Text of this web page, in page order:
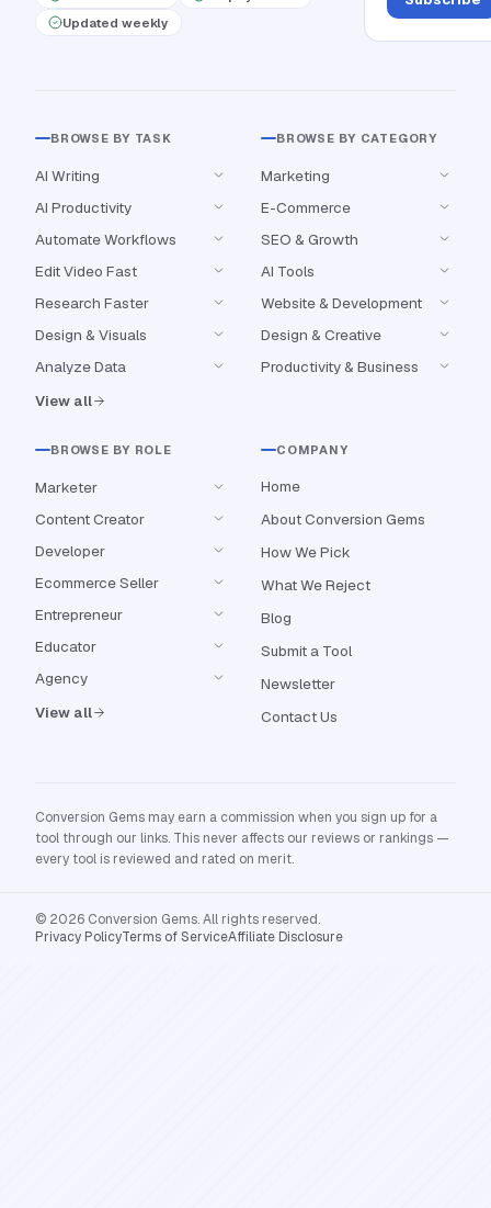
Updated weekly
BROWSE BY TASK
AI Writing
AI Productivity
Automate Workflows
Edit Video Fast
Research Faster
Design & Visuals
Analyze Data
View all
BROWSE BY CATEGORY
Marketing
E-Commerce
SEO & Growth
AI Tools
Website & Development
Design & Creative
Productivity & Business
BROWSE BY ROLE
Marketer
Content Creator
Developer
Ecommerce Seller
Entrepreneur
Educator
Agency
View all
COMPANY
Home
About Conversion Gems
How We Pick
What We Reject
Blog
Submit a Tool
Newsletter
Contact Us
Conversion Gems may earn a commission when you sign up for a
tool through our links. This never affects our reviews or rankings —
every tool is reviewed and rated on merit.
© 2026 Conversion Gems. All rights reserved.
Privacy PolicyTerms of ServiceAffiliate Disclosure